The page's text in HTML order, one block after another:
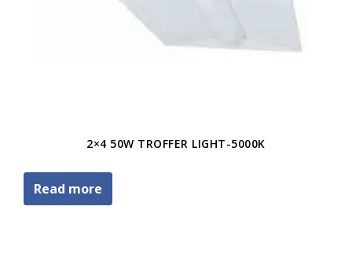
2×4 50W TROFFER LIGHT-5000K
Read more